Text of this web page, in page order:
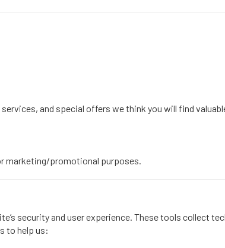
and special offers we think you will find
marketing/promotional purposes.
security and user experience. These tools collect
to help us: